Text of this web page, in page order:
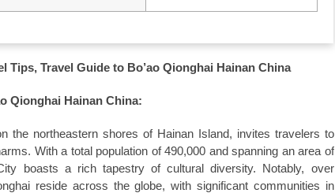
Tips, Travel Guide to Bo’ao Qionghai Hainan China
Qionghai Hainan China:
the northeastern shores of Hainan Island, invites travelers to
With a total population of 490,000 and spanning an area of
boasts a rich tapestry of cultural diversity. Notably, over
reside across the globe, with significant communities in